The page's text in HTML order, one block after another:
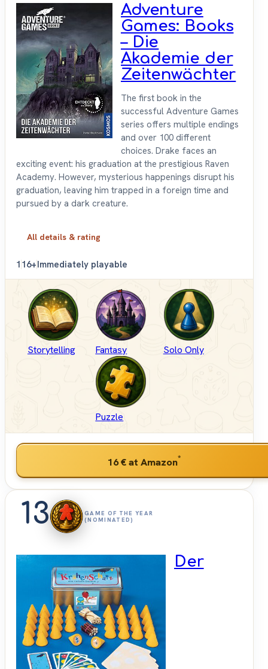
Adventure
Games: Books
– Die
Akademie der
Zeitenwächter
The first book in the
successful Adventure Games
series offers multiple endings
and over 100 different
choices. Drake faces an
exciting event: his graduation at the prestigious Raven
Academy. However, mysterious happenings disrupt his
graduation, leaving him trapped in a foreign time and
pursued by a dark creature.
All details & rating
1 16+Immediately playable
Storytelling Fantasy Solo Only
Puzzle
16 €at Amazon*
13
GAME OF THE YEAR
(NOMINATED)
Der